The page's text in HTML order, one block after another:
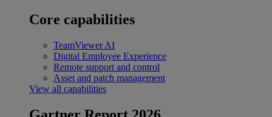
Core capabilities
TeamViewer AI
Digital Employee Experience
Remote support and control
Asset and patch management
View all capabilities